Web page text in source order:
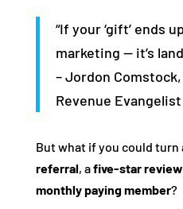
“If your ‘gift’ ends
marketing — it’s
– Jordon
Revenue Evangelist
But what if you could turn
referral, afive-star review
monthly paying member?